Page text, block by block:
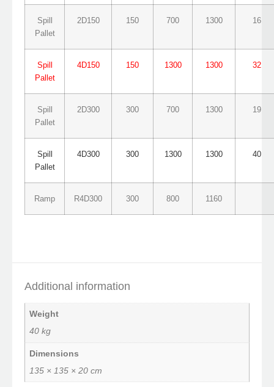
Spill
Pallet
2D150 150 700 1300 16
Spill
Pallet
4D150 150 1300 1300 32
Spill
Pallet
2D300 300 700 1300 19
Spill
Pallet
4D300 300 1300 1300 40
Ramp R4D300 300 800 1160
Additional information
Weight
40 kg
Dimensions
135 × 135 × 20 cm